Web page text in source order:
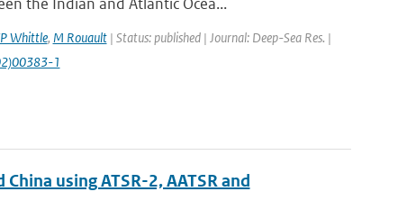
Whittle, M Rouault| Status: published | Journal: Deep-Sea Res. |
1
using ATSR-2, AATSR and